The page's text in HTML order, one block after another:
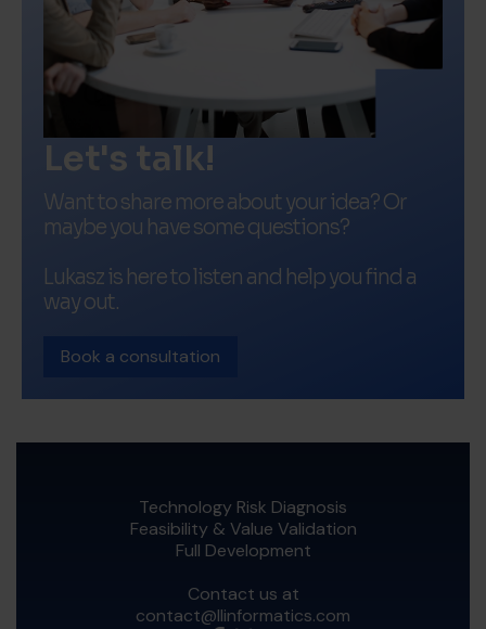
Let's talk!
Want to share more about your idea? Or
maybe you have some questions?
Lukasz is here to listen and help you find a
way out.
Book a consultation
Technology Risk Diagnosis
Feasibility & Value Validation
Full Development
Contact us at
contact@llinformatics.com